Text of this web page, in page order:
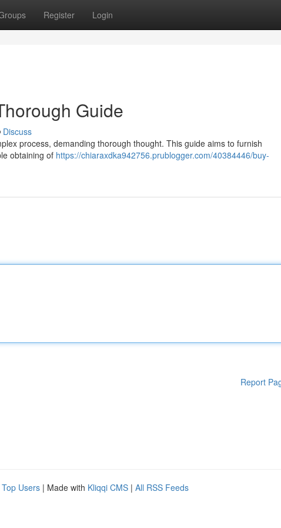
Register Login
Guide
Discuss
process, demanding thorough thought. This guide aims to furnish
obtaining of https://chiaraxdka942756.prublogger.com/40384446/buy-
Report
Top Users | Made with Kliqqi CMS | All RSS Feeds